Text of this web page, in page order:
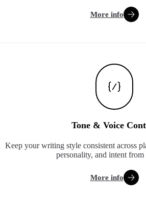
More info
Tone & Voice
Keep your writing style consistent across
personality, and intent from
More info